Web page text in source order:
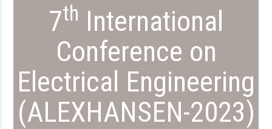
7th International
Conference on
Electrical Engineering
(ALEXHANSEN-2023)